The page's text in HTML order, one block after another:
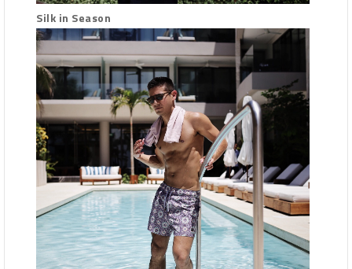
Silk in Season